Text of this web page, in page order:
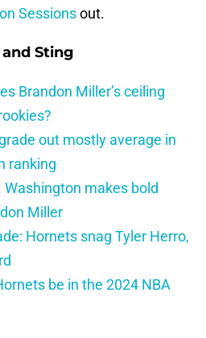
Sessionsout.
Sting
Brandon Miller’s ceiling
out mostly average in
ranking
Washington makes bold
Miller
Hornets snag Tyler Herro,
be in the 2024 NBA